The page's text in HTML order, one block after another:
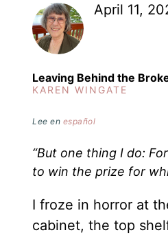
April 11,
Leaving Behind the
KAREN WINGATE
Lee en español
“But one thing I do:
to win the prize for
I froze in horror at
cabinet, the top